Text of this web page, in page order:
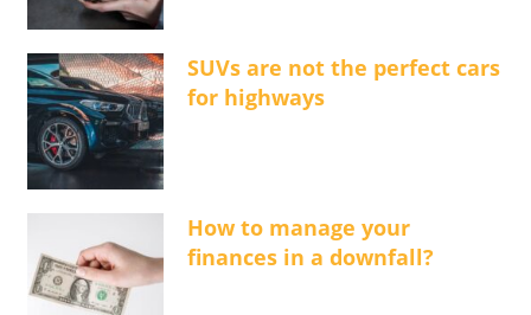
SUVs are not the perfect cars
for highways
How to manage your
finances in a downfall?